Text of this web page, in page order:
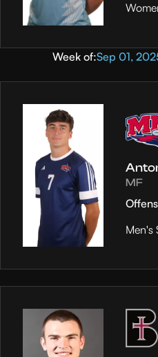
Week of:Sep 01,
MF
Men's